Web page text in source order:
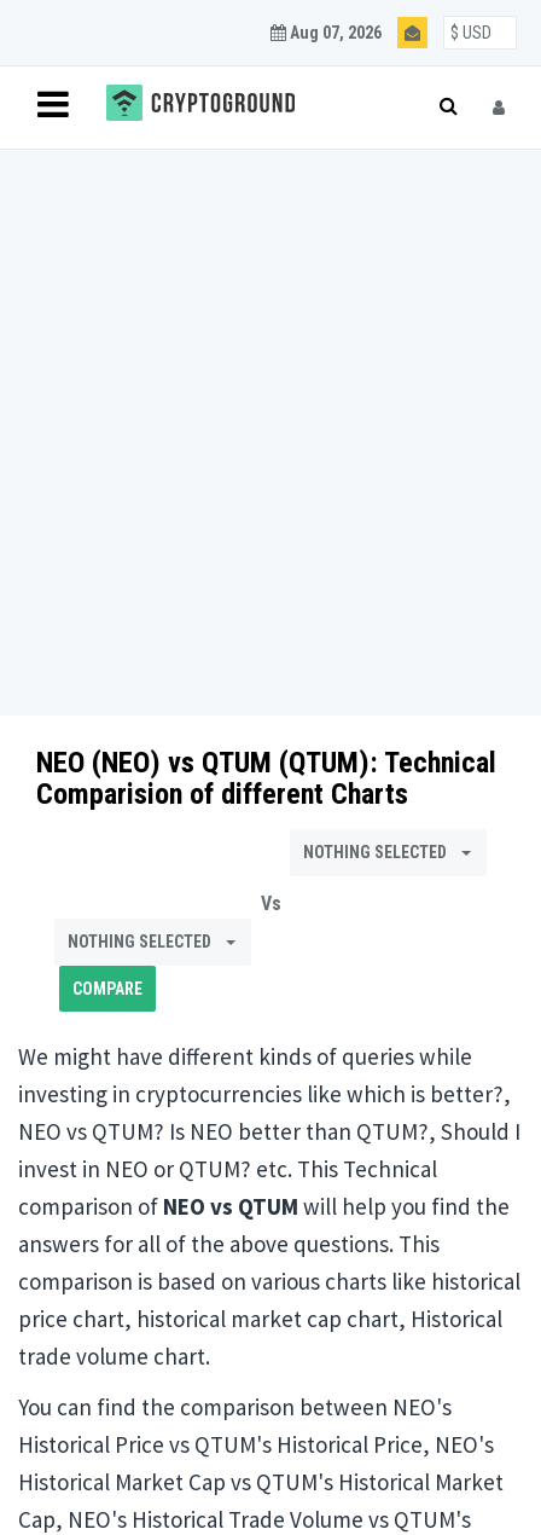
Aug 07, 2026
NEO (NEO) vs QTUM (QTUM): Technical
Comparision of different Charts
NOTHING SELECTED
Vs
NOTHING SELECTED
We might have different kinds of queries while
investing in cryptocurrencies like which is better?,
NEO vs QTUM? Is NEO better than QTUM?, Should I
invest in NEO or QTUM? etc. This Technical
comparison of NEO vs QTUM will help you find the
answers for all of the above questions. This
comparison is based on various charts like historical
price chart, historical market cap chart, Historical
trade volume chart.
You can find the comparison between NEO's
Historical Price vs QTUM's Historical Price, NEO's
Historical Market Cap vs QTUM's Historical Market
Cap, NEO's Historical Trade Volume vs QTUM's